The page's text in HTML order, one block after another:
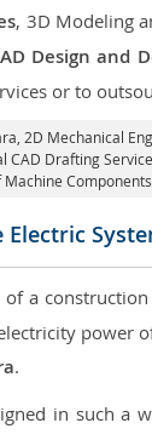
, 3D Modeling
Design and
or to
2D Mechanical
Drafting
a
power
.
in such